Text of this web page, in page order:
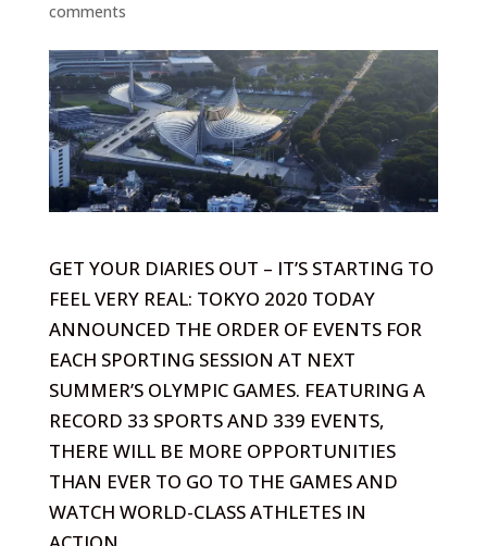
comments
GET YOUR DIARIES OUT – IT’S STARTING TO
FEEL VERY REAL: TOKYO 2020 TODAY
ANNOUNCED THE ORDER OF EVENTS FOR
EACH SPORTING SESSION AT NEXT
SUMMER’S OLYMPIC GAMES. FEATURING A
RECORD 33 SPORTS AND 339 EVENTS,
THERE WILL BE MORE OPPORTUNITIES
THAN EVER TO GO TO THE GAMES AND
WATCH WORLD-CLASS ATHLETES IN